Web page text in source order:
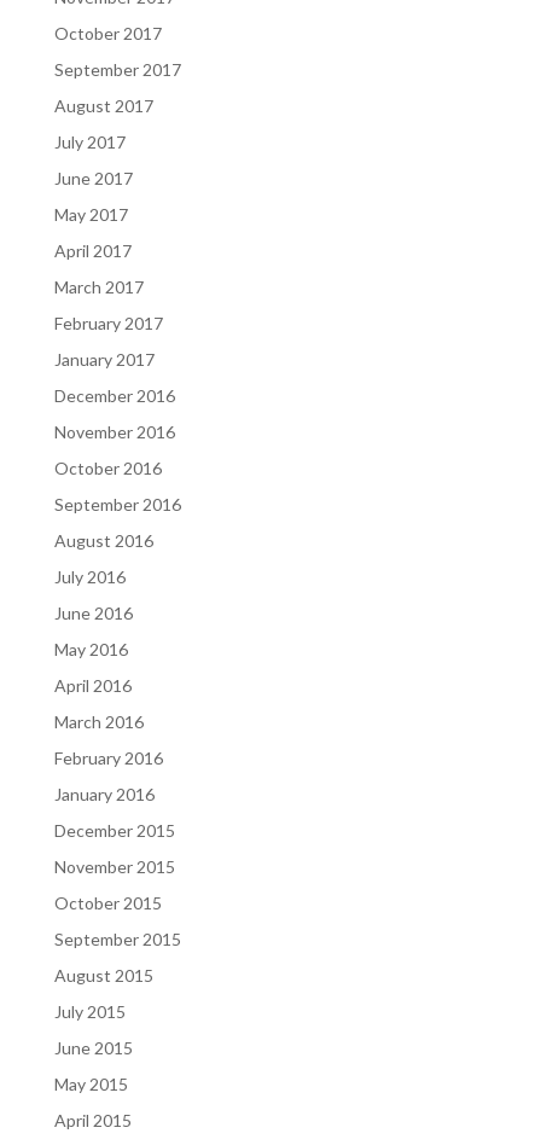
October 2017
September 2017
August 2017
July 2017
June 2017
May 2017
April 2017
March 2017
February 2017
January 2017
December 2016
November 2016
October 2016
September 2016
August 2016
July 2016
June 2016
May 2016
April 2016
March 2016
February 2016
January 2016
December 2015
November 2015
October 2015
September 2015
August 2015
July 2015
June 2015
May 2015
April 2015